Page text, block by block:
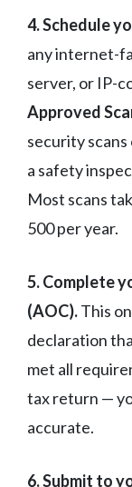
4. Schedule
any internet-
server, or IP-
Approved
security scans
a safety
Most scans
500 per year.
5. Complete
(AOC).This
declaration
met all
tax return —
accurate.
6. Submit to